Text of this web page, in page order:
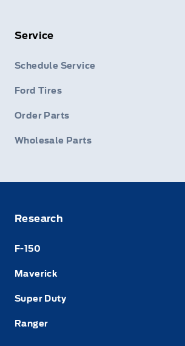
Service
Schedule Service
Ford Tires
Order Parts
Wholesale Parts
Research
F-150
Maverick
Super Duty
Ranger